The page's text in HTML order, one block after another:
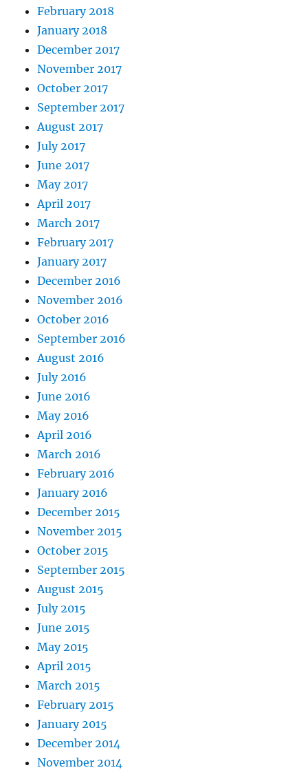
February 2018
January 2018
December 2017
November 2017
October 2017
September 2017
August 2017
July 2017
June 2017
May 2017
April 2017
March 2017
February 2017
January 2017
December 2016
November 2016
October 2016
September 2016
August 2016
July 2016
June 2016
May 2016
April 2016
March 2016
February 2016
January 2016
December 2015
November 2015
October 2015
September 2015
August 2015
July 2015
June 2015
May 2015
April 2015
March 2015
February 2015
January 2015
December 2014
November 2014